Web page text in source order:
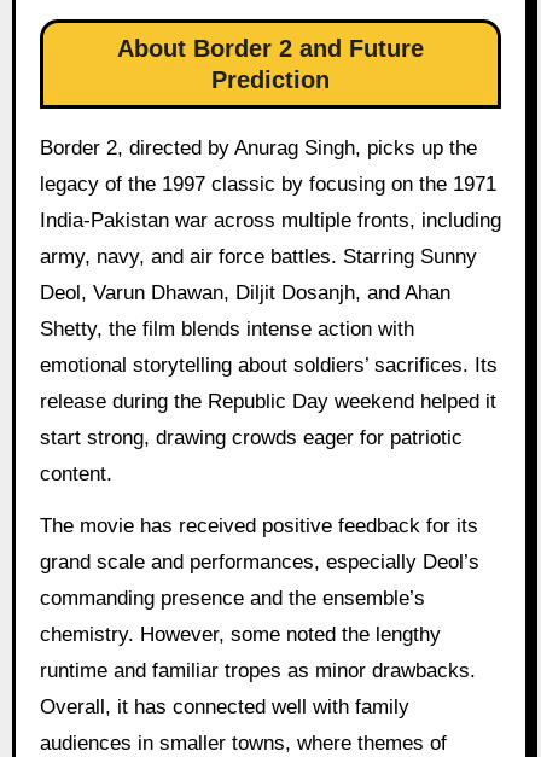
About Border 2 and Future
Prediction
Border 2, directed by Anurag Singh, picks up the
legacy of the 1997 classic by focusing on the 1971
India-Pakistan war across multiple fronts, including
army, navy, and air force battles. Starring Sunny
Deol, Varun Dhawan, Diljit Dosanjh, and Ahan
Shetty, the film blends intense action with
emotional storytelling about soldiers’ sacrifices. Its
release during the Republic Day weekend helped it
start strong, drawing crowds eager for patriotic
content.
The movie has received positive feedback for its
grand scale and performances, especially Deol’s
commanding presence and the ensemble’s
chemistry. However, some noted the lengthy
runtime and familiar tropes as minor drawbacks.
Overall, it has connected well with family
audiences in smaller towns, where themes of